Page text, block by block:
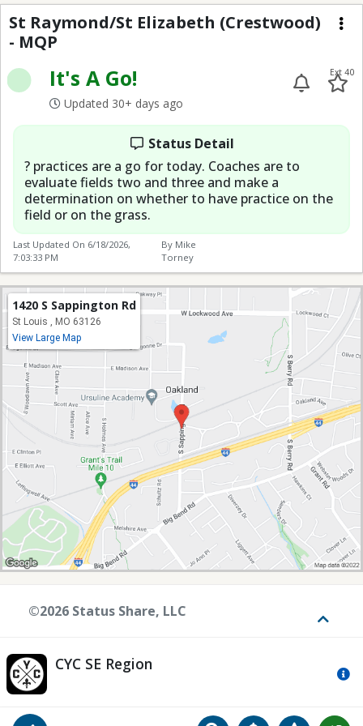
St Raymond/St
St Raymond/St Elizabeth (Crestwood)
- MQP
It's A Go!
Updated 30+ days ago
Ext 40
Status Detail
? practices are a go for today. Coaches are to
evaluate fields two and three and make a
determination on whether to have practice on the
field or on the grass.
Last Updated On 6/18/2026,
7:03:33 PM
By Mike
Torney
1420 S Sappington Rd
St Louis , MO 63126
View Large Map
CYC SE Region
©2026 Status Share, LLC